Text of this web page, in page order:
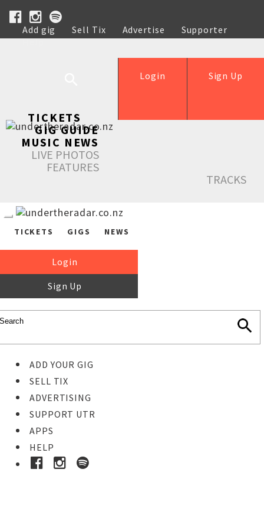
Add gig Sell Tix Advertise
Supporter
Help
Sign Up
Login
TICKETS
GIG GUIDE
MUSIC NEWS
LIVE PHOTOS
FEATURES
TRACKS
TICKETS GIGS NEWS
Login
Sign Up
ADD YOUR GIG
SELL TIX
ADVERTISING
SUPPORT UTR
APPS
HELP